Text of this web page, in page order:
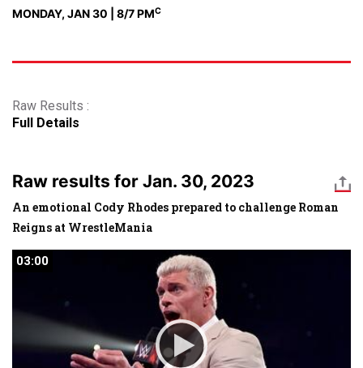
MONDAY, JAN 30 | 8/7 PMC
Raw Results :
Full Details
Raw results for Jan. 30, 2023
An emotional Cody Rhodes prepared to challenge Roman
Reigns at WrestleMania
03:00
03:00